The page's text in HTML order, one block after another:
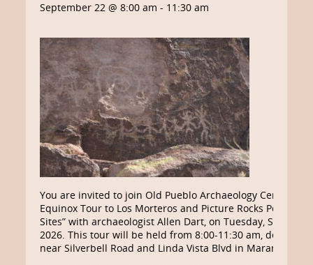
September 22 @ 8:00 am - 11:30 am
You are invited to join Old Pueblo Archaeology Center’s
Equinox Tour to Los Morteros and Picture Rocks
Sites” with archaeologist Allen Dart, on Tuesday,
2026. This tour will be held from 8:00-11:30 am,
near Silverbell Road and Linda Vista Blvd in Marana,